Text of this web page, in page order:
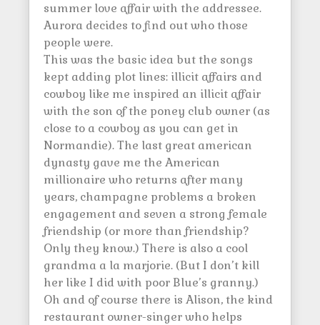
summer love affair with the addressee.
Aurora decides to find out who those
people were.
This was the basic idea but the songs
kept adding plot lines: illicit affairs and
cowboy like me inspired an illicit affair
with the son of the poney club owner (as
close to a cowboy as you can get in
Normandie). The last great american
dynasty gave me the American
millionaire who returns after many
years, champagne problems a broken
engagement and seven a strong female
friendship (or more than friendship?
Only they know.) There is also a cool
grandma a la marjorie. (But I don’t kill
her like I did with poor Blue’s granny.)
Oh and of course there is Alison, the kind
restaurant owner-singer who helps